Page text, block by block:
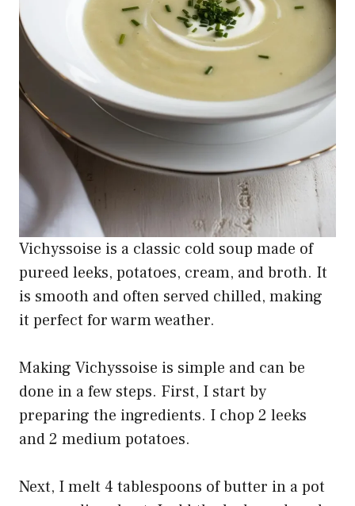
Vichyssoise is a classic cold soup made of
pureed leeks, potatoes, cream, and broth. It
is smooth and often served chilled, making
it perfect for warm weather.
Making Vichyssoise is simple and can be
done in a few steps. First, I start by
preparing the ingredients. I chop 2 leeks
and 2 medium potatoes.
Next, I melt 4 tablespoons of butter in a pot